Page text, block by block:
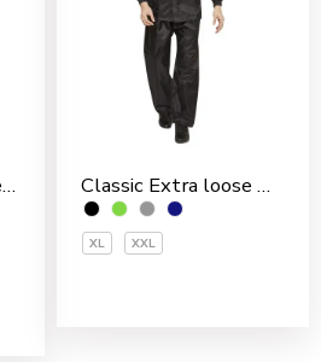
Champion Nylon Men’s Rain Suit Classic Extra loose Nylon PVC Coated Men’s Rain Suit
XL XXL